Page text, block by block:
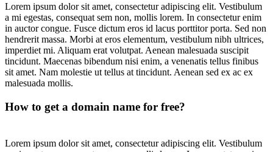
Lorem ipsum dolor sit amet, consectetur adipiscing elit. Vestibulum
a mi egestas, consequat sem non, mollis lorem. In consectetur enim
in auctor congue. Fusce dictum eros id lacus porttitor porta. Sed non
hendrerit massa. Morbi at eros elementum, vestibulum nibh ultrices,
imperdiet mi. Aliquam erat volutpat. Aenean malesuada suscipit
tincidunt. Maecenas bibendum nisi enim, a venenatis tellus finibus
sit amet. Nam molestie ut tellus at tincidunt. Aenean sed ex ac ex
malesuada mollis.
How to get a domain name for free?
Lorem ipsum dolor sit amet, consectetur adipiscing elit. Vestibulum